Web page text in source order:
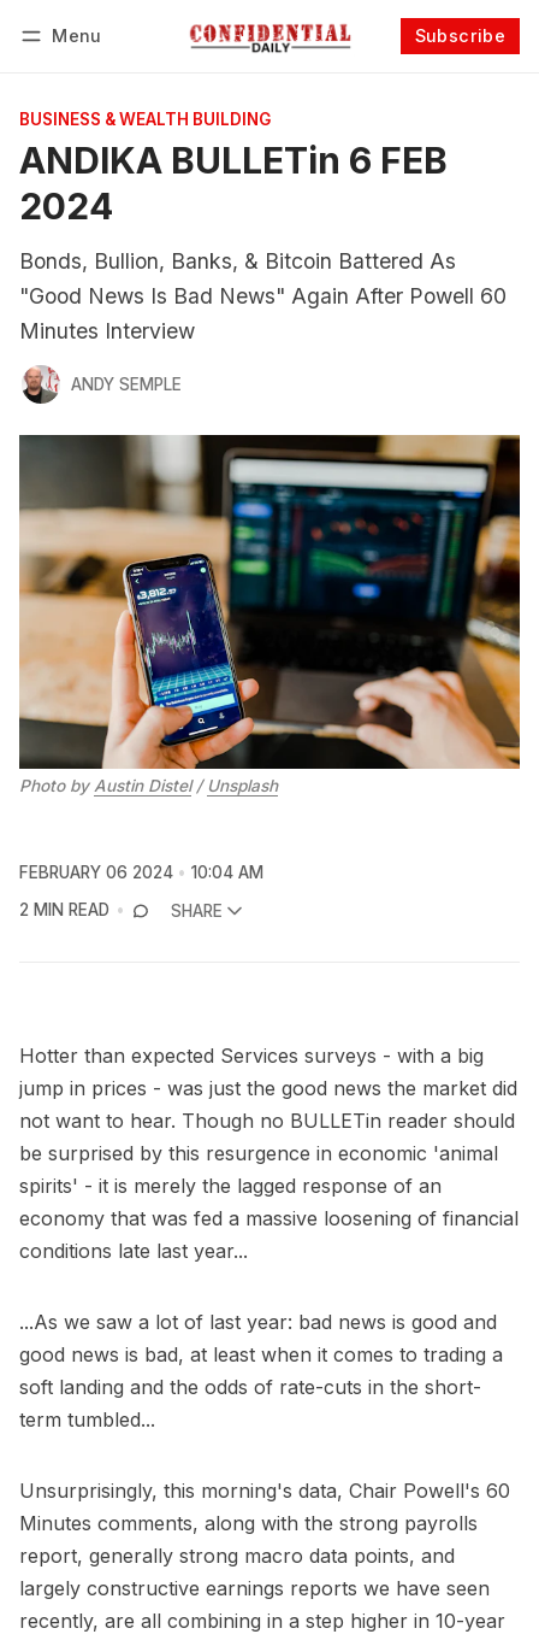
Menu Subscribe
BUSINESS & WEALTH BUILDING
ANDIKA BULLETin 6 FEB
2024
Bonds, Bullion, Banks, & Bitcoin Battered As
"Good News Is Bad News" Again After Powell 60
Minutes Interview
ANDY SEMPLE
Photo by Austin Distel / Unsplash
FEBRUARY 06 2024
10:04 AM
2 MIN READ
SHARE
Hotter than expected Services surveys - with a big
jump in prices - was just the good news the market did
not want to hear. Though no BULLETin reader should
be surprised by this resurgence in economic 'animal
spirits' - it is merely the lagged response of an
economy that was fed a massive loosening of financial
conditions late last year...
...As we saw a lot of last year: bad news is good and
good news is bad, at least when it comes to trading a
soft landing and the odds of rate-cuts in the short-
term tumbled...
Unsurprisingly, this morning's data, Chair Powell's 60
Minutes comments, along with the strong payrolls
report, generally strong macro data points, and
largely constructive earnings reports we have seen
recently, are all combining in a step higher in 10-year